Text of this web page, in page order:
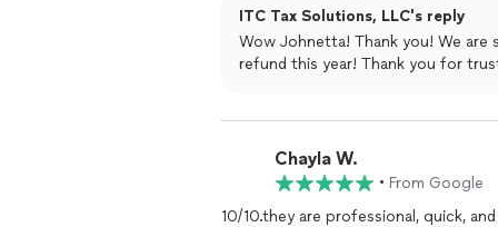
ITC Tax Solutions, LLC's reply
Wow Johnetta! Thank you! We
refund this year! Thank you for
Chayla W.
• From Google
10/10.they are professional, quick,